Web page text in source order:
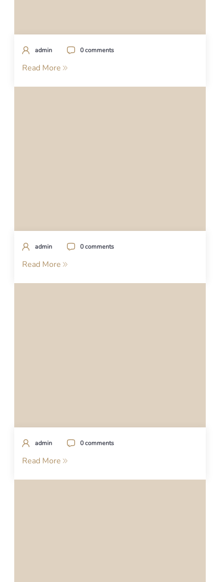
admin 0 comments
Read More
admin 0 comments
Read More
admin 0 comments
Read More